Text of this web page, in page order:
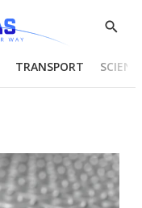
Show
TRANSPORT